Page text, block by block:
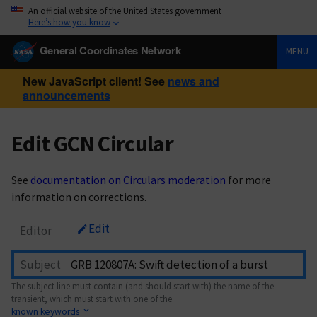
An official website of the United States government
Here’s how you know
General Coordinates Network MENU
New JavaScript client! See news and
announcements
Edit GCN Circular
See documentation on Circulars moderation for more
information on corrections.
Editor Edit
Subject
The subject line must contain (and should start with) the name of the
transient, which must start with one of the
known keywords